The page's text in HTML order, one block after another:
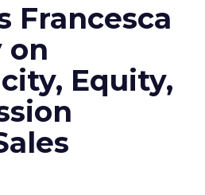
Francesca
on
Equity,